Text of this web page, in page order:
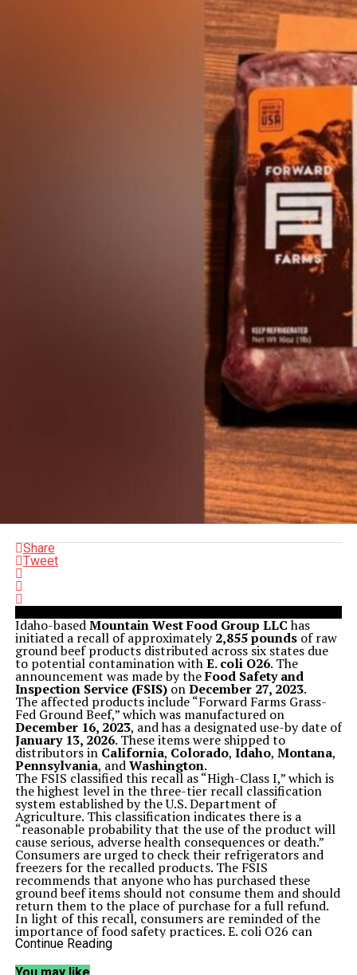
Share
Tweet
Idaho-basedMountain West Food Group LLChas
initiated a recall of approximately2,855 poundsof raw
ground beef products distributed across six states due
to potential contamination withE. coli O26. The
announcement was made by theFood Safety and
Inspection Service (FSIS)onDecember 27, 2023.
The affected products include “Forward Farms Grass-
Fed Ground Beef,” which was manufactured on
December 16, 2023, and has a designated use-by date of
January 13, 2026. These items were shipped to
distributors in California, Colorado, Idaho, Montana,
Pennsylvania, andWashington.
The FSIS classified this recall as “High-Class I,” which is
the highest level in the three-tier recall classification
system established by the U.S. Department of
Agriculture. This classification indicates there is a
“reasonable probability that the use of the product will
cause serious, adverse health consequences or death.”
Consumers are urged to check their refrigerators and
freezers for the recalled products. The FSIS
recommends that anyone who has purchased these
ground beef items should not consume them and should
return them to the place of purchase for a full refund.
In light of this recall, consumers are reminded of the
importance of food safety practices. E. coli O26 can
cause severe gastrointestinal illness and is particularly
individuals with weakened immune systems. Symptoms
Continue Reading